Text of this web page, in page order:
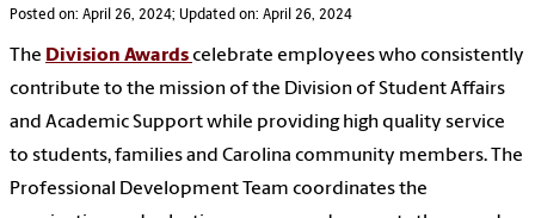
Posted on: April 26, 2024; Updated on: April 26, 2024
The Division Awardscelebrate employees who consistently
contribute to the mission of the Division of Student Affairs
and Academic Support while providing high quality service
to students, families and Carolina community members. The
Professional Development Team coordinates the